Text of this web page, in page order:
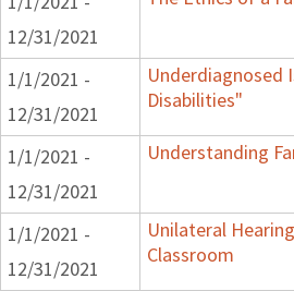
12/31/2021
1/1/2021 -
12/31/2021
Underdiagnosed
Disabilities"
1/1/2021 -
12/31/2021
Understanding
1/1/2021 -
12/31/2021
Unilateral
Classroom